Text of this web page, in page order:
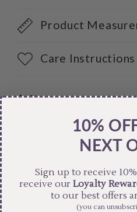
Product
Care Instructions
Share
10%
NEXT
Sign up to receive
receive ourLoyalty
to our best offers
(you can